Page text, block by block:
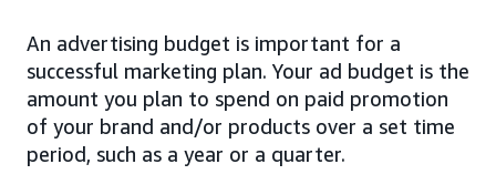
An advertising budget is important for a
successful marketing plan. Your ad budget is the
amount you plan to spend on paid promotion
of your brand and/or products over a set time
period, such as a year or a quarter.